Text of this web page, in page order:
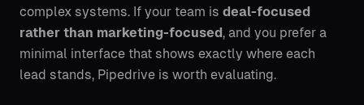
complex systems. If your team is deal-focused
rather than marketing-focused, and you prefer a
minimal interface that shows exactly where each
lead stands, Pipedrive is worth evaluating.